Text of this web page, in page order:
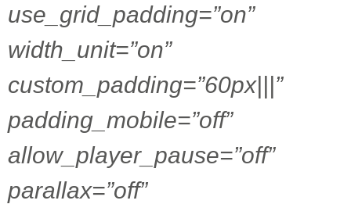
use_grid_padding=”on”
width_unit=”on”
custom_padding=”60px|||”
padding_mobile=”off”
allow_player_pause=”off”
parallax=”off”